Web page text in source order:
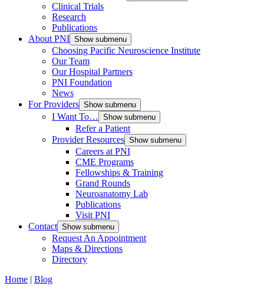
Clinical Trials
Research
Publications
About PNI Show submenu
Choosing Pacific Neuroscience Institute
Our Team
Our Hospital Partners
PNI Foundation
News
For Providers Show submenu
I Want To… Show submenu
Refer a Patient
Provider Resources Show submenu
Careers at PNI
CME Programs
Fellowships & Training
Grand Rounds
Neuroanatomy Lab
Publications
Visit PNI
Contact Show submenu
Request An Appointment
Maps & Directions
Directory
Home | Blog